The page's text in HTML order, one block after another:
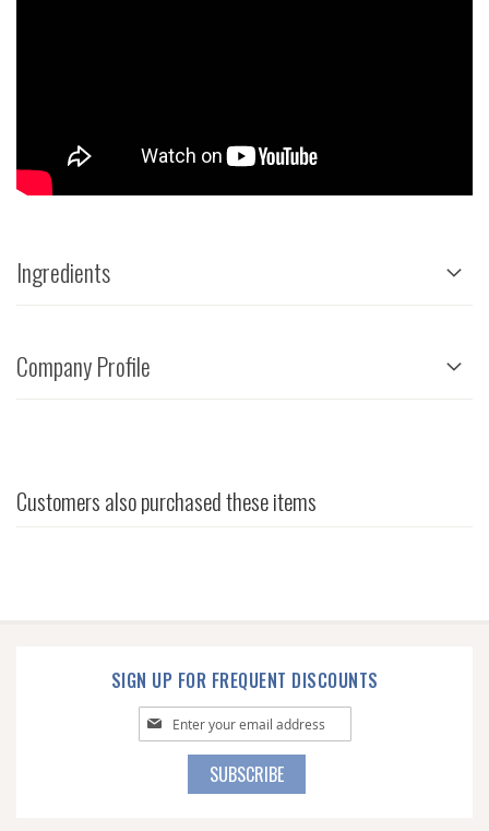
Ingredients
Company Profile
Customers also purchased these items
SIGN UP FOR FREQUENT DISCOUNTS
Sign
Up
SUBSCRIBE